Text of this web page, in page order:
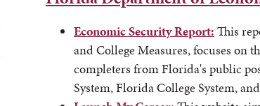
Economic Security Report: This
and College Measures, focuses on
completers from Florida's public
System, Florida College System,